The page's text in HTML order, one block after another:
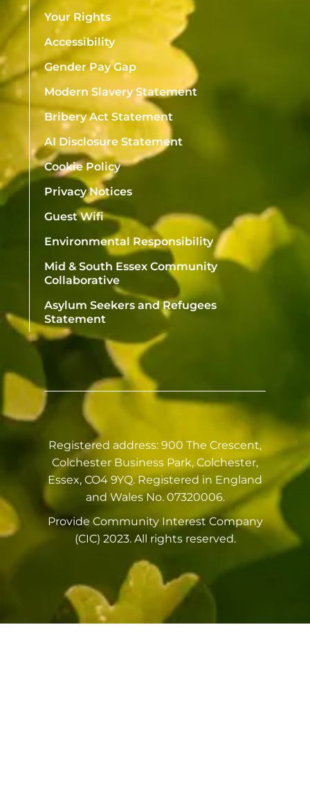
Your Rights
Accessibility
Gender Pay Gap
Modern Slavery Statement
Bribery Act Statement
AI Disclosure Statement
Cookie Policy
Privacy Notices
Guest Wifi
Environmental Responsibility
Mid & South Essex Community
Collaborative
Asylum Seekers and Refugees
Statement
Registered address: 900 The Crescent,
Colchester Business Park, Colchester,
Essex, CO4 9YQ. Registered in England
and Wales No. 07320006.
Provide Community Interest Company
(CIC) 2023. All rights reserved.